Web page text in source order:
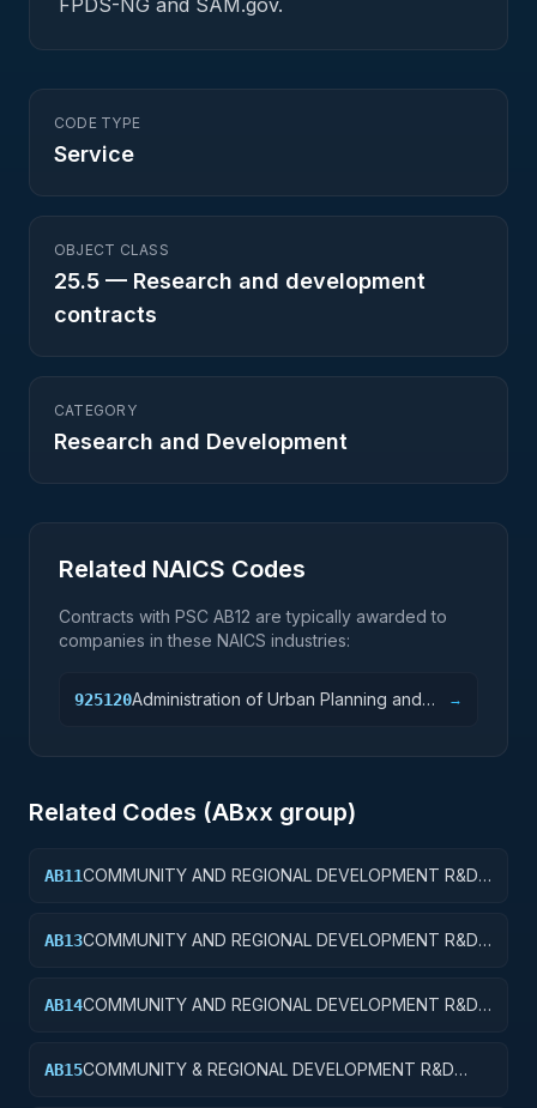
FPDS-NG and SAM.gov.
CODE TYPE
Service
OBJECT CLASS
25.5 — Research and development
contracts
CATEGORY
Research and Development
Related NAICS Codes
Contracts with PSC AB12 are typically awarded to
companies in these NAICS industries:
925120Administration of Urban Planning and
→
Related Codes (ABxx group)
AB11COMMUNITY AND REGIONAL DEVELOPMENT R&D
AB13COMMUNITY AND REGIONAL DEVELOPMENT R&D
AB14COMMUNITY AND REGIONAL DEVELOPMENT R&D
AB15COMMUNITY & REGIONAL DEVELOPMENT R&D